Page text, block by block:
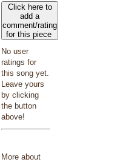
Click here to
add a
comment/rating
for this piece
No user
ratings for
this song yet.
Leave yours
by clicking
the button
above!
More about